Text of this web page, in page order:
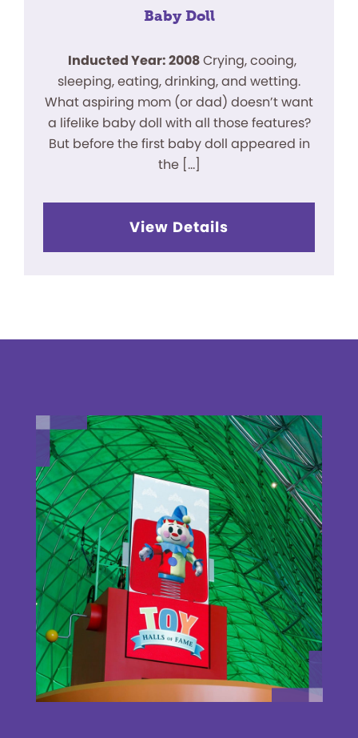
Baby Doll
Inducted Year: 2008Crying, cooing,
sleeping, eating, drinking, and wetting.
What aspiring mom (or dad) doesn’t want
a lifelike baby doll with all those features?
But before the first baby doll appeared in
the […]
View Details